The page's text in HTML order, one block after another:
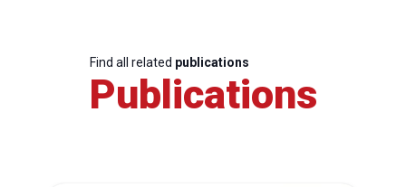
Find all related publications
Publications